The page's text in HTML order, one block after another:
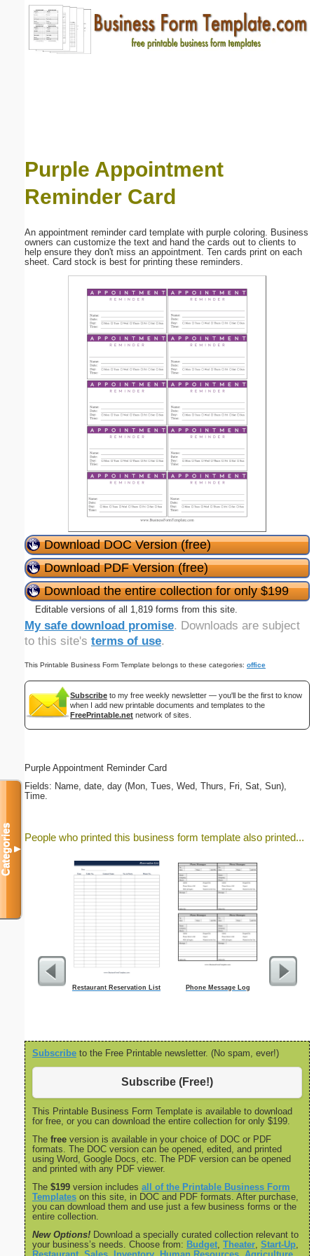
Purple Appointment
Reminder Card
An appointment reminder card template with purple coloring. Business
owners can customize the text and hand the cards out to clients to
help ensure they don't miss an appointment. Ten cards print on each
sheet. Card stock is best for printing these reminders.
Download DOC Version (free)
Download PDF Version (free)
Download the entire collection for only $199
Editable versions of all 1,819 forms from this site.
My safe download promise. Downloads are subject
to this site's terms of use.
This Printable Business Form Template belongs to these categories: office
Subscribe to my free weekly newsletter — you'll be the first to know
when I add new printable documents and templates to the
FreePrintable.net network of sites.
Purple Appointment Reminder Card
Fields: Name, date, day (Mon, Tues, Wed, Thurs, Fri, Sat, Sun),
Time.
People who printed this business form template also printed...
Restaurant Reservation List Phone Message Log
Low Vision
Subscribe to the Free Printable newsletter. (No spam, ever!)
Subscribe (Free!)
This Printable Business Form Template is available to download
for free, or you can download the entire collection for only $199.
The free version is available in your choice of DOC or PDF
formats. The DOC version can be opened, edited, and printed
using Word, Google Docs, etc. The PDF version can be opened
and printed with any PDF viewer.
The $199 version includes all of the Printable Business Form
Templates on this site, in DOC and PDF formats. After purchase,
you can download them and use just a few business forms or the
entire collection.
New Options! Download a specially curated collection relevant to
your business’s needs. Choose from: Budget Theater Start-Up
Categories▼
Email address:(optional)
Submit Suggestion